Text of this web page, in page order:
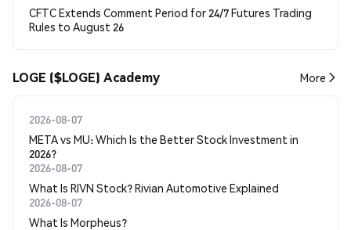
CFTC Extends Comment Period for 24/7 Futures Trading
Rules to August 26
LOGE ($LOGE) Academy More
2026-08-07
META vs MU: Which Is the Better Stock Investment in
2026?
2026-08-07
What Is RIVN Stock? Rivian Automotive Explained
2026-08-07
What Is Morpheus?